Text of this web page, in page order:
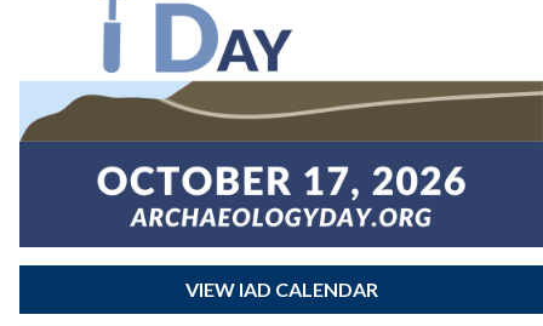
VIEW IAD CALENDAR